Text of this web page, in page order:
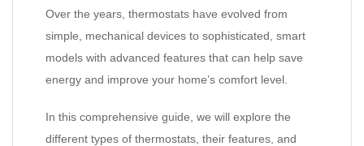
Over the years, thermostats have evolved from
simple, mechanical devices to sophisticated, smart
models with advanced features that can help save
energy and improve your home’s comfort level.
In this comprehensive guide, we will explore the
different types of thermostats, their features, and